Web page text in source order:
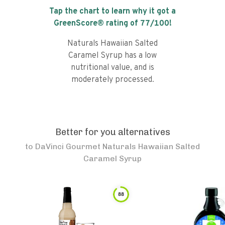
Tap the chart to learn why it got a
GreenScore® rating of 77/100!
Naturals Hawaiian Salted
Caramel Syrup has a low
nutritional value, and is
moderately processed.
Better for you alternatives
to DaVinci Gourmet Naturals Hawaiian Salted
Caramel Syrup
88